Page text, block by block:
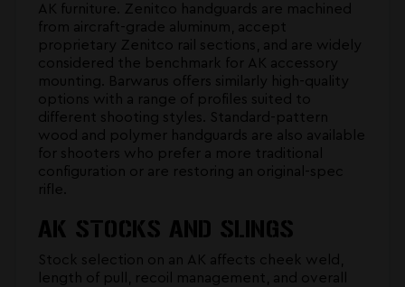
AK furniture. Zenitco handguards are machined
from aircraft-grade aluminum, accept
proprietary Zenitco rail sections, and are widely
considered the benchmark for AK accessory
mounting. Barwarus offers similarly high-quality
options with a range of profiles suited to
different shooting styles. Standard-pattern
wood and polymer handguards are also available
for shooters who prefer a more traditional
configuration or are restoring an original-spec
rifle.
AK STOCKS AND SLINGS
Stock selection on an AK affects cheek weld,
length of pull, recoil management, and overall